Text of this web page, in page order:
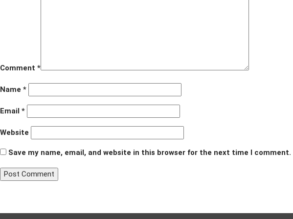
Comment *
Name *
Email *
Website
Save my name, email, and website in this browser for the next time I comment.
navigation